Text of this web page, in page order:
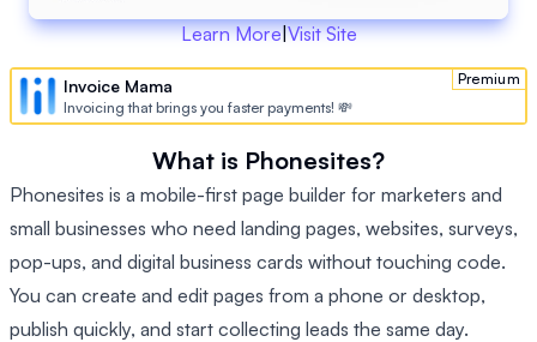
Learn More|Visit Site
Premium
Invoice Mama
Invoicing that brings you faster payments! 💸
What is Phonesites?
Phonesites is a mobile-first page builder for marketers and
small businesses who need landing pages, websites, surveys,
pop-ups, and digital business cards without touching code.
You can create and edit pages from a phone or desktop,
publish quickly, and start collecting leads the same day.